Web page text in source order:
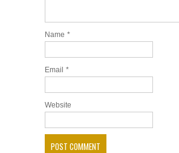
Name *
Email *
Website